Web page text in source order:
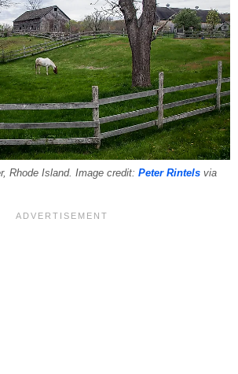
Rhode Island. Image credit: Peter Rintels via